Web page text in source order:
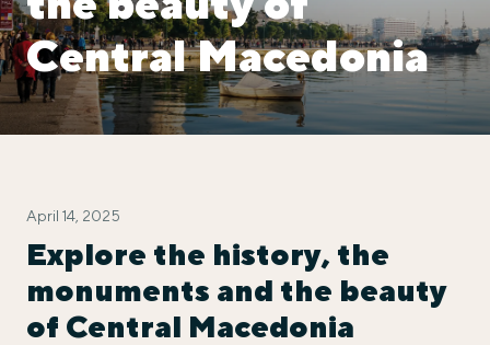
Central Macedonia
April 14, 2025
Explore the history, the
monuments and the beauty
of Central Macedonia